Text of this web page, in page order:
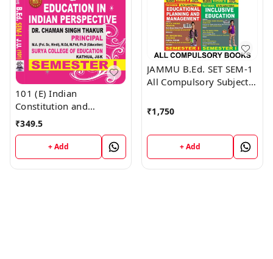
101 (E) Indian
Constitution and
Education in Indian
Medium) Semester - 1
B.Ed. Jammu University
Vinod Publications ;
₹349.5
+ Add
JAMMU B.Ed. SET SEM-1
All Compulsory Subject
Medium) JAMMU
Publications ; CALL
9218-21-9218
₹1,750
+ Add